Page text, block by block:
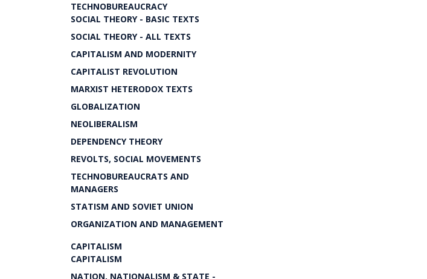
TECHNOBUREAUCRACY
SOCIAL THEORY - BASIC TEXTS
SOCIAL THEORY - ALL TEXTS
CAPITALISM AND MODERNITY
CAPITALIST REVOLUTION
MARXIST HETERODOX TEXTS
GLOBALIZATION
NEOLIBERALISM
DEPENDENCY THEORY
REVOLTS, SOCIAL MOVEMENTS
TECHNOBUREAUCRATS AND
MANAGERS
STATISM AND SOVIET UNION
ORGANIZATION AND MANAGEMENT
CAPITALISM
CAPITALISM
NATION, NATIONALISM & STATE -